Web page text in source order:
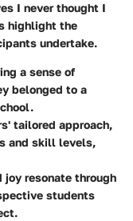
I never thought I
highlight the
undertake.
a sense of
belonged to a
tailored approach,
and skill levels,
joy resonate through
students